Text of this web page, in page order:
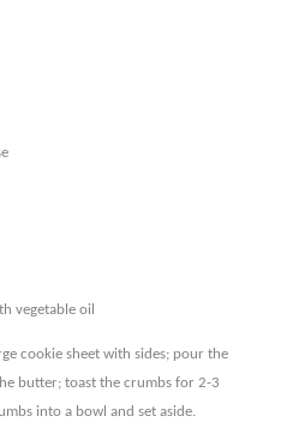
vegetable oil
cookie sheet with sides; pour the
butter; toast the crumbs for 2-3
into a bowl and setaside.